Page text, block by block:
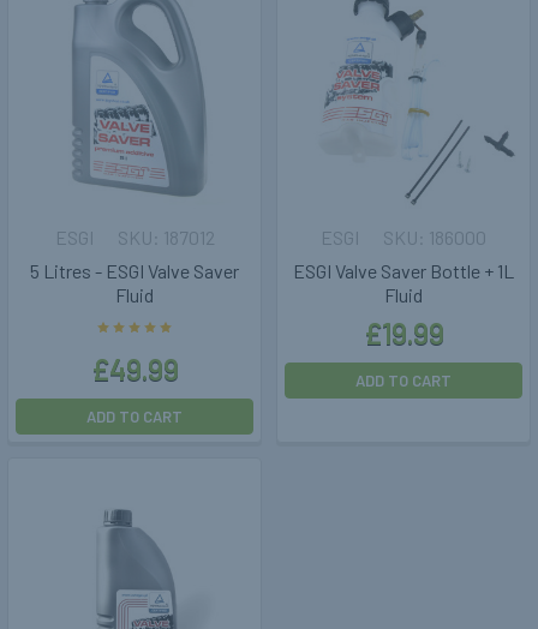
5 Litres - ESGI Valve Saver
Fluid
ESGI
£49.99
187012
ADD TO CART
ESGI Valve Saver Bottle + 1L
Fluid
ESGI
£19.99
186000
ADD TO CART